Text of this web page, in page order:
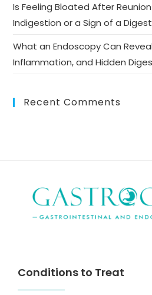
Is Feeling Bloated After
Indigestion or a Sign of a
What an Endoscopy Can
Inflammation, and Hidden
Recent Comments
Conditions to Treat